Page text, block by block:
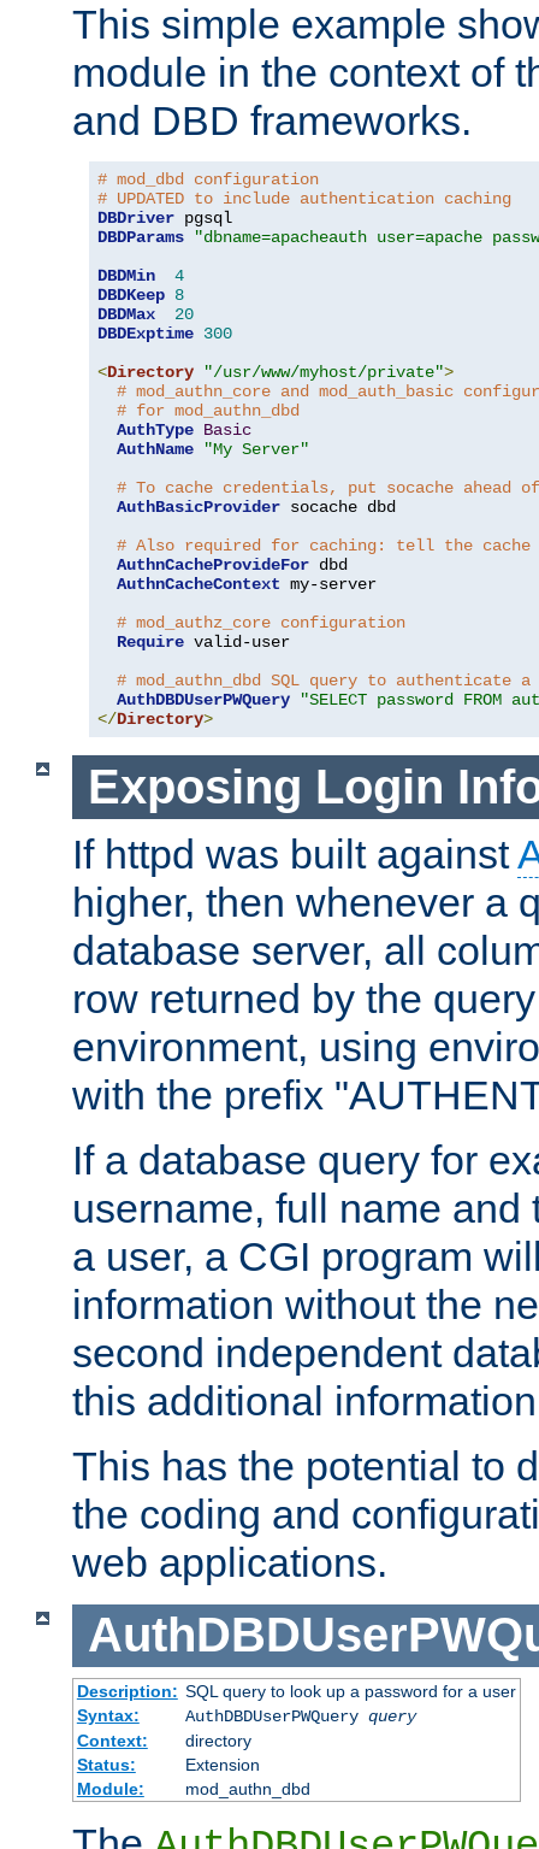
This simple example
module in the context of
and DBD frameworks.
# mod_dbd configuration
# UPDATED to include authentication caching
DBDriver
DBDParams
"dbname=apacheauth user=apache
DBDMin
4
DBDKeep 8
DBDMax
20
DBDExptime 300
<Directory "/usr/www/myhost/private">
# mod_authn_core and mod_auth_basic
# for mod_authn_dbd
AuthType Basic
AuthName
"My Server"
# To cache credentials, put socache ahead
AuthBasicProvider socache dbd
# Also required for caching: tell the cache
AuthnCacheProvideFor dbd
AuthnCacheContext my-server
# mod_authz_core configuration
Require valid-user
# mod_authn_dbd SQL query to authenticate a
AuthDBDUserPWQuery
"SELECT password FROM
</Directory>
Exposing Login
If httpd was built against
higher, then whenever a
database server, all
row returned by the
environment, using
with the prefix
If a database query for
username, full name
a user, a CGI program
information without the
second independent
this additional
This has the potential to
the coding and
web applications.
Description: SQL query to look up a password for a user
Syntax:
AuthDBDUserPWQuery query
Context:
directory
Status:
Extension
Module:
mod_authn_dbd